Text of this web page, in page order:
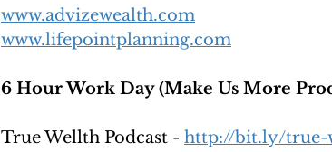
www.advizewealth.com
www.lifepointplanning.com
6 Hour Work Day (Make Us More
True Wellth Podcast - http://bit.ly/true-